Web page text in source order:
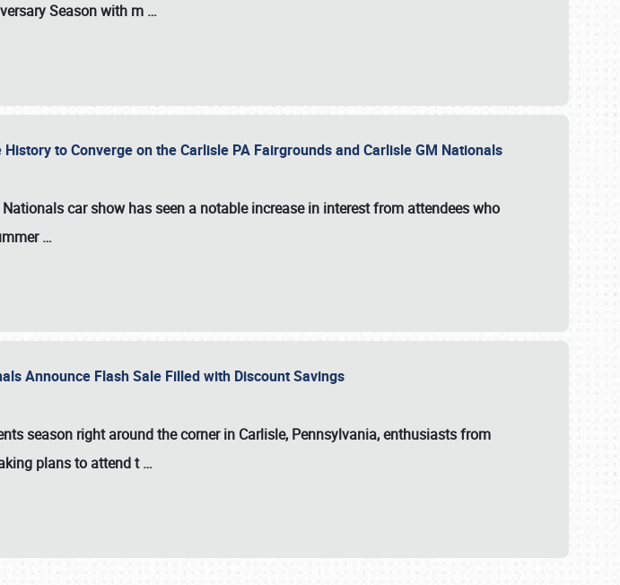
Season with m …
to Converge on the Carlisle PA Fairgrounds and Carlisle GM Nationals
Nationalscar show has seen a notable increase in interest from attendees who
…
Announce Flash Sale Filled with Discount Savings
season right around the corner in Carlisle, Pennsylvania, enthusiasts from
plans to attend t…